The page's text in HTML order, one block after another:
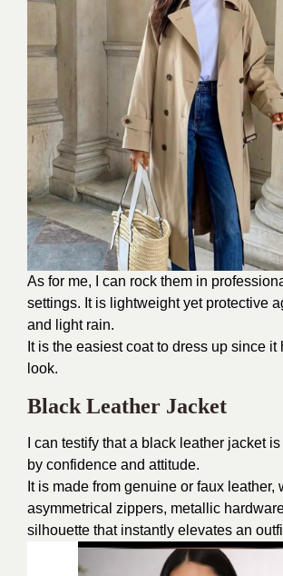
As for me, I can rock them in
settings. It is lightweight yet protective
and light rain.
It is the easiest coat to dress up since it
look.
Black Leather Jacket
I can testify that a black leather jacket
by confidence and attitude.
It is made from genuine or faux leather,
asymmetrical zippers, metallic
silhouette that instantly elevates an